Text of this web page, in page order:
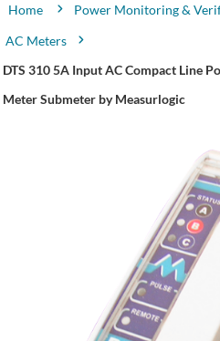
Home Power Monitoring &
AC Meters
DTS 310 5A Input AC Compact Line
Meter Submeter by Measurlogic